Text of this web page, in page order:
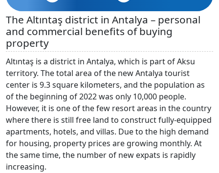
The Altıntaş district in Antalya – personal
and commercial benefits of buying
property
Altıntaş is a district in Antalya, which is part of Aksu
territory. The total area of the new Antalya tourist
center is 9.3 square kilometers, and the population as
of the beginning of 2022 was only 10,000 people.
However, it is one of the few resort areas in the country
where there is still free land to construct fully-equipped
apartments, hotels, and villas. Due to the high demand
for housing, property prices are growing monthly. At
the same time, the number of new expats is rapidly
increasing.